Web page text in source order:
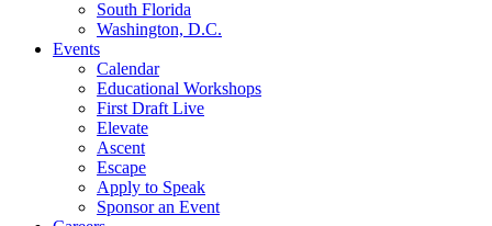
South Florida
Washington, D.C.
Events
Calendar
Educational Workshops
First Draft Live
Elevate
Ascent
Escape
Apply to Speak
Sponsor an Event